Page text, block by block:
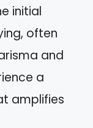
initial
often
and
a
amplifies